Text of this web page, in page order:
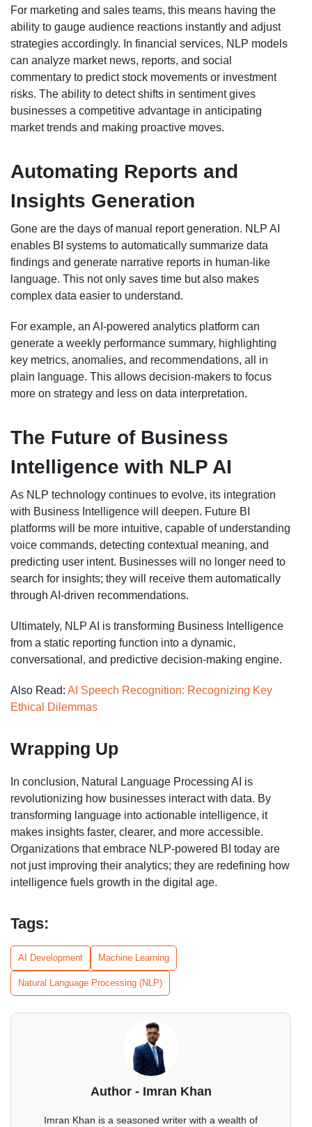
For marketing and sales teams, this means having the
ability to gauge audience reactions instantly and adjust
strategies accordingly. In financial services, NLP models
can analyze market news, reports, and social
commentary to predict stock movements or investment
risks. The ability to detect shifts in sentiment gives
businesses a competitive advantage in anticipating
market trends and making proactive moves.
Automating Reports and
Insights Generation
Gone are the days of manual report generation. NLP AI
enables BI systems to automatically summarize data
findings and generate narrative reports in human-like
language. This not only saves time but also makes
complex data easier to understand.
For example, an AI-powered analytics platform can
generate a weekly performance summary, highlighting
key metrics, anomalies, and recommendations, all in
plain language. This allows decision-makers to focus
more on strategy and less on data interpretation.
The Future of Business
Intelligence with NLP AI
As NLP technology continues to evolve, its integration
with Business Intelligence will deepen. Future BI
platforms will be more intuitive, capable of understanding
voice commands, detecting contextual meaning, and
predicting user intent. Businesses will no longer need to
search for insights; they will receive them automatically
through AI-driven recommendations.
Ultimately, NLP AI is transforming Business Intelligence
from a static reporting function into a dynamic,
conversational, and predictive decision-making engine.
Also Read: AI Speech Recognition: Recognizing Key
Ethical Dilemmas
Wrapping Up
In conclusion, Natural Language Processing AI is
revolutionizing how businesses interact with data. By
transforming language into actionable intelligence, it
makes insights faster, clearer, and more accessible.
Organizations that embrace NLP-powered BI today are
not just improving their analytics; they are redefining how
intelligence fuels growth in the digital age.
Tags:
AI Development Machine Learning
Natural Language Processing (NLP)
Author - Imran Khan
Imran Khan is a seasoned writer with a wealth of